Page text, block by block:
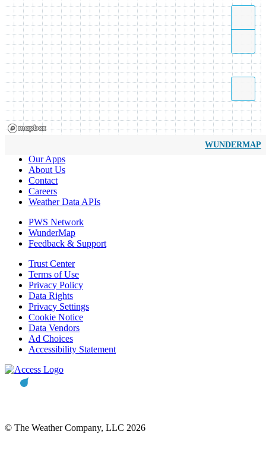
WUNDERMAP
Our Apps
About Us
Contact
Careers
Weather Data APIs
PWS Network
WunderMap
Feedback & Support
Trust Center
Terms of Use
Privacy Policy
Data Rights
Privacy Settings
Cookie Notice
Data Vendors
Ad Choices
Accessibility Statement
© The Weather Company, LLC 2026